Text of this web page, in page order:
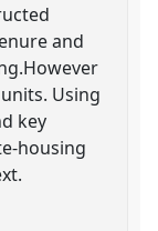
and
Using
key
housing